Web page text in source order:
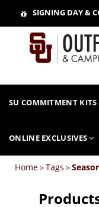
SIGNING DAY &
SU COMMITMENT KITS
ONLINE EXCLUSIVES
Home>Tags >